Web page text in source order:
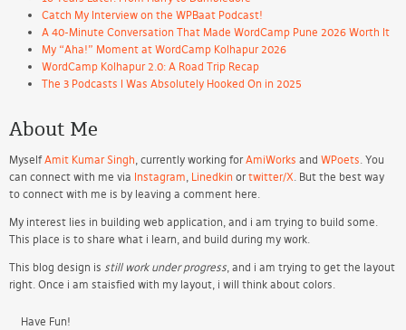
Catch My Interview on the WPBaat Podcast!
A 40-Minute Conversation That Made WordCamp Pune 2026 Worth It
My “Aha!” Moment at WordCamp Kolhapur 2026
WordCamp Kolhapur 2.0: A Road Trip Recap
The 3 Podcasts I Was Absolutely Hooked On in 2025
About Me
MyselfAmit Kumar Singh, currently working forAmiWorks and WPoets. You
can connect with me via Instagram, Linedkin ortwitter/X. But the best way
to connect with me is by leaving a comment here.
My interest lies in building web application, and i am trying to build some.
This place is to share what i learn, and build during my work.
This blog design is still work under progress, and i am trying to get the layout
right. Once i am staisfied with my layout, i will think about colors.
Have Fun!